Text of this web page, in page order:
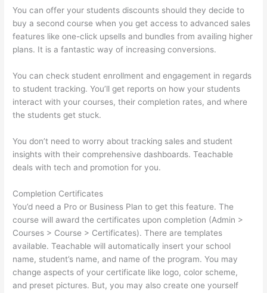
You can offer your students discounts should they decide to
buy a second course when you get access to advanced sales
features like one-click upsells and bundles from availing higher
plans. It is a fantastic way of increasing conversions.
You can check student enrollment and engagement in regards
to student tracking. You’ll get reports on how your students
interact with your courses, their completion rates, and where
the students get stuck.
You don’t need to worry about tracking sales and student
insights with their comprehensive dashboards. Teachable
deals with tech and promotion for you.
Completion Certificates
You’d need a Pro or Business Plan to get this feature. The
course will award the certificates upon completion (Admin >
Courses > Course > Certificates). There are templates
available. Teachable will automatically insert your school
name, student’s name, and name of the program. You may
change aspects of your certificate like logo, color scheme,
and preset pictures. But, you may also create one yourself